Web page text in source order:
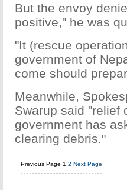
But the envoy
positive," he was
"It (rescue
government of
come should
Meanwhile,
Swarup said "relief
government has
clearing debris."
Previous Page 1 2 Next Page